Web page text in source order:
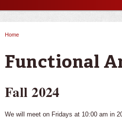
Home
Functional
Fall 2024
We will meet on Fridays at 10:00 am in